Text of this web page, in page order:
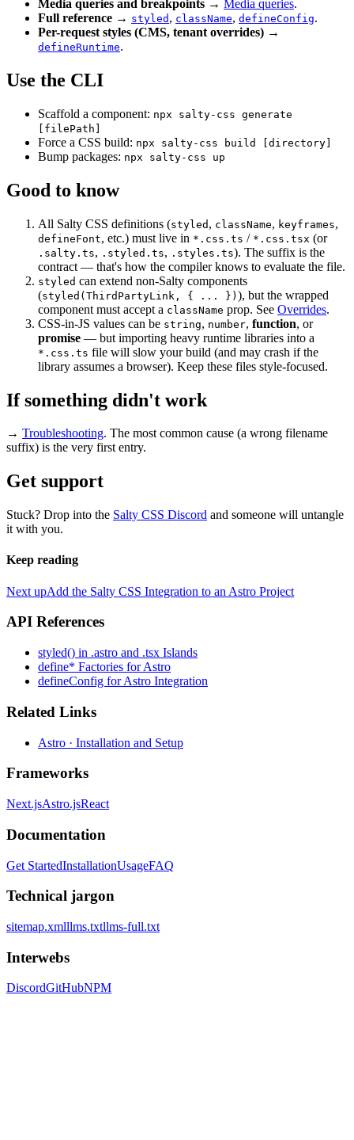
Media queries and breakpoints → Media queries.
Full reference → styled , className, defineConfig.
Per-request styles (CMS, tenant overrides) →
defineRuntime.
Use the CLI
Scaffold a component: npx salty-css generate
[filePath]
Force a CSS build: npx salty-css build [directory]
Bump packages: npx salty-css up
Good to know
All Salty CSS definitions (styled , className, keyframes,
defineFont, etc.) must live in *.css.ts / *.css.tsx (or
.salty.ts, .styled.ts, .styles.ts). The suffix is the
contract — that's how the compiler knows to evaluate the file.
styled can extend non-Salty components
(styled(ThirdPartyLink, { ... }) ), but the wrapped
component must accept a className prop. See Overrides.
CSS-in-JS values can be string, number, function, or
promise — but importing heavy runtime libraries into a
*.css.ts file will slow your build (and may crash if the
library assumes a browser). Keep these files style-focused.
If something didn't work
→ Troubleshooting. The most common cause (a wrong filename
suffix) is the very first entry.
Get support
Stuck? Drop into the Salty CSS Discord and someone will untangle
it with you.
Keep reading
Next upAdd the Salty CSS Integration to an Astro Project
API References
styled() in .astro and .tsx Islands
define* Factories for Astro
defineConfig for Astro Integration
Related Links
Astro · Installation and Setup
Frameworks
Next.jsAstro.jsReact
Documentation
Get StartedInstallationUsageFAQ
Technical jargon
sitemap.xmlllms.txtllms-full.txt
Interwebs
DiscordGitHubNPM